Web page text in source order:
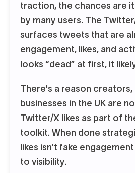
traction, the chances are
by many users. The
surfaces tweets that are
engagement, likes, and
looks “dead” at first, it
There's a reason creators,
businesses in the UK are
Twitter/X likes as part of
toolkit. When done
likes isn't fake
to visibility.